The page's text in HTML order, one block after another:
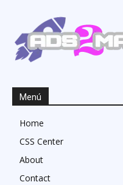
Menú
Home
CSS Center
About
Contact